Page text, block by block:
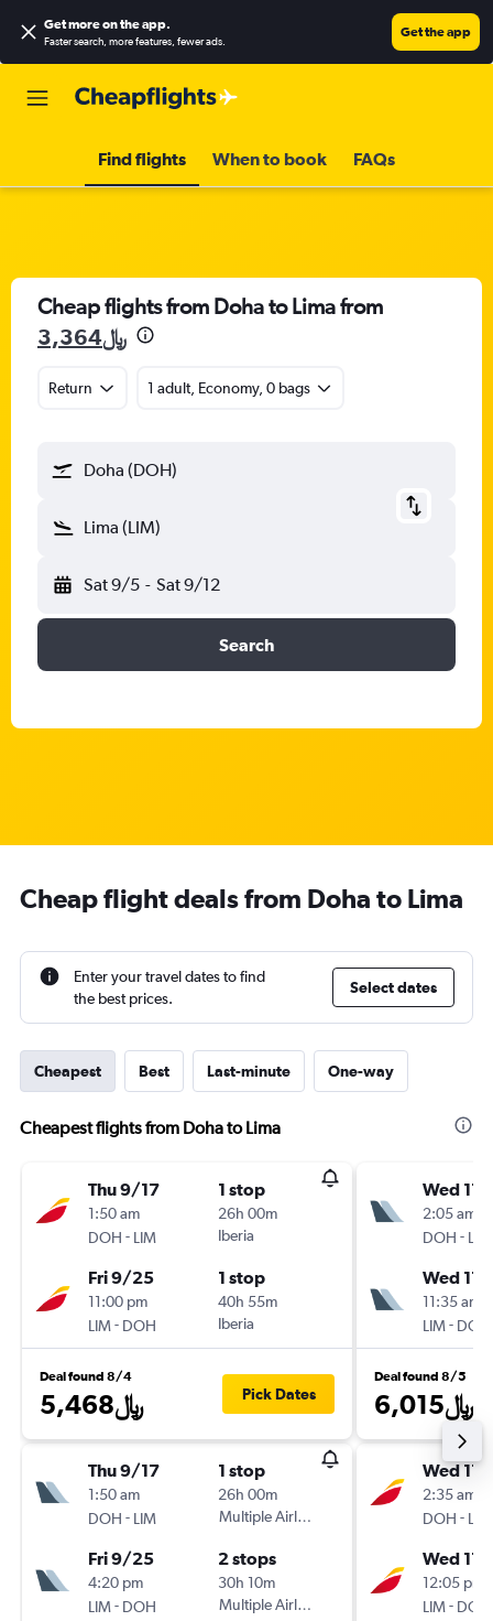
Get more on the app.
Faster search, more features, fewer ads.
Get the app
Find flights When to book FAQs
Cheap flights from Doha to Lima from
3,364﷼
Return 1 adult, Economy, 0 bags
Doha (DOH)
Lima (LIM)
Sat 9/5 - Sat 9/12
Search
Cheap flight deals from Doha to Lima
Enter your travel dates to find
the best prices.
Select dates
Cheapest Best Last-minute One-way
Cheapest flights from Doha to Lima
Thu 9/17
1:50 am
DOH - LIM
1 stop
26h 00m
Iberia
Fri 9/25
11:00 pm
LIM- DOH
1 stop
40h 55m
Iberia
Deal found 8/4
5,468﷼ Pick Dates
Thu 9/17
1:50 am
DOH - LIM
1 stop
26h 00m
Multiple Airlines
Fri 9/25
4:20 pm
LIM- DOH
2 stops
30h 10m
Multiple Airlines
Wed 11/
2:05 am
DOH - LIM
Wed 11/
11:35 am
LIM- DOH
Deal found 8/5
6,015﷼
Wed 11/
2:35 am
DOH - LIM
Wed 11/
12:05 pm
LIM- DOH